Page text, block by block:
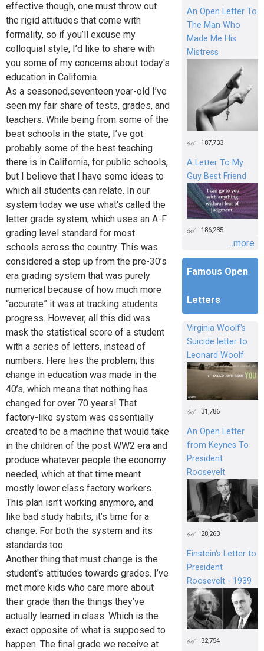
effective though, one must throw out
the rigid attitudes that come with
formality, so if you’ll excuse my
colloquial style, I’d like to share with
you some of my concerns about today's
education in California.
As a seasoned,seventeen year-old I’ve
seen my fair share of tests, grades, and
teachers. While being from some of the
best schools in the state, I’ve got
probably some of the best teaching
there is in California, for public schools,
but I believe that I have some ideas to
which all students can relate. In our
system today we use what's called the
letter grade system, which uses an A-F
grading level standard for most
schools across the country. This was
considered a step up from the pre-30’s
era grading system that was purely
numerical because of how much more
“accurate” it was at tracking students
progress. However, all this did was
mask the statistical score of a student
with a series of letters, instead of
numbers. Here lies the problem; this
change in education was made in the
40’s, which means that nothing has
changed for over 70 years! That
factory-like system was essentially
created to be a machine that would take
in the children of the post WW2 era and
produce whatever people the economy
needed, which at that time meant
mostly lower class factory workers.
This plan isn’t working anymore, and
like bad study habits, it’s time for a
change. For both the system and its
standards too.
Another thing that must change is the
student's attitudes towards grades. I’ve
met more kids who care more about
their grade than the things they’ve
actually learned in class. Which is the
exact opposite of what is supposed to
happen. The final grade we receive at
An Open Letter To
The Man Who
Made Me His
Mistress
187,733
A Letter To My
Guy Best Friend
186,235
...more
Famous Open
Letters
Virginia Woolf's
Suicide letter to
Leonard Woolf
31,786
An Open Letter
from Keynes To
President
Roosevelt
28,263
Einstein's Letter to
President
Roosevelt - 1939
32,754